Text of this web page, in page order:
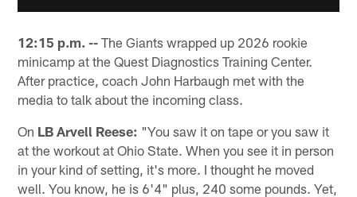
12:15 p.m. -- The Giants wrapped up 2026 rookie
minicamp at the Quest Diagnostics Training Center.
After practice, coach John Harbaugh met with the
media to talk about the incoming class.
On LB Arvell Reese: "You saw it on tape or you saw it
at the workout at Ohio State. When you see it in person
in your kind of setting, it's more. I thought he moved
well. You know, he is 6'4" plus, 240 some pounds. Yet,